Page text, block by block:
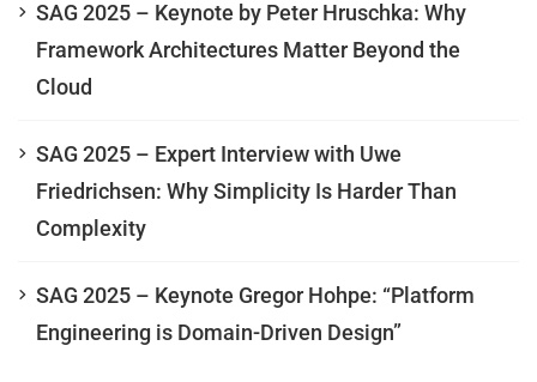
SAG 2025 – Keynote by Peter Hruschka: Why
Framework Architectures Matter Beyond the
Cloud
SAG 2025 – Expert Interview with Uwe
Friedrichsen: Why Simplicity Is Harder Than
Complexity
SAG 2025 – Keynote Gregor Hohpe: “Platform
Engineering is Domain-Driven Design”